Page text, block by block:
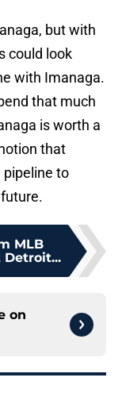
but with
could look
with Imanaga.
that much
is worth a
that
pipeline to
MLB
on